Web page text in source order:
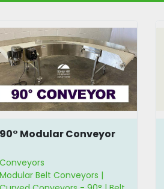
90° Modular Conveyor
Conveyors
Modular Belt Conveyors |